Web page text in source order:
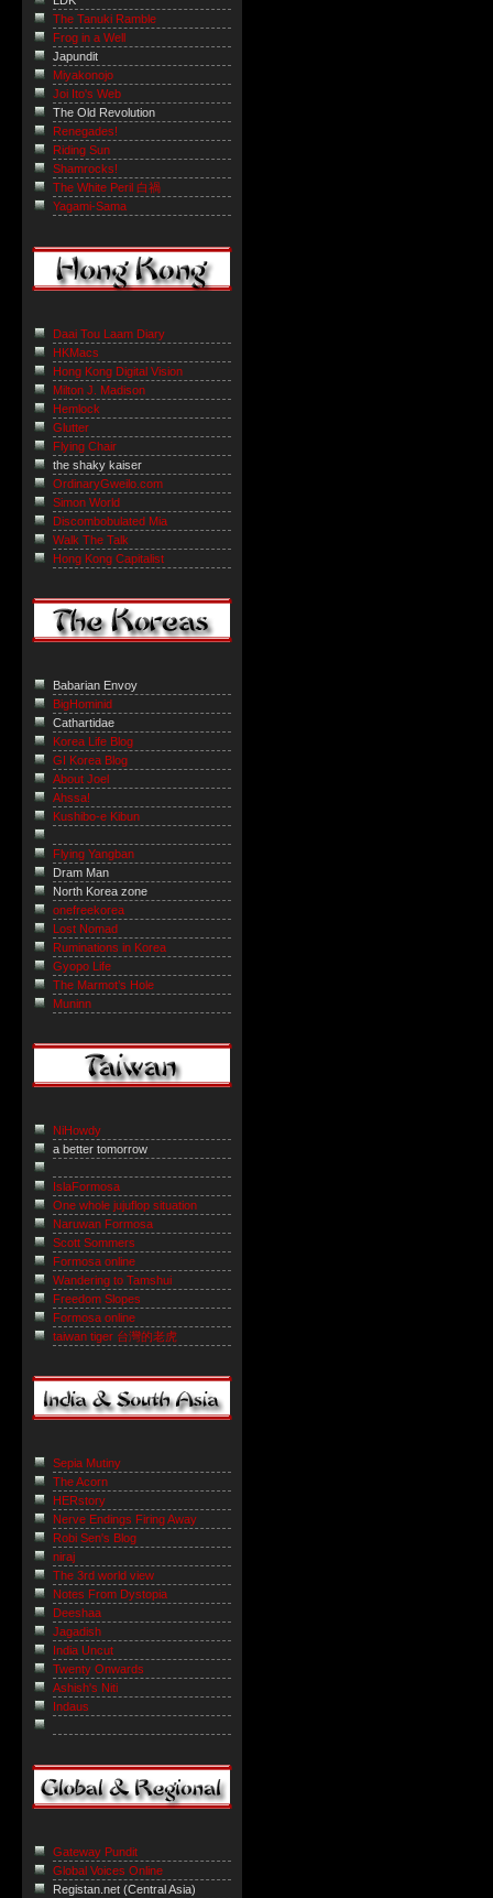
The Tanuki Ramble
Frog in a Well
Japundit
Miyakonojo
Joi Ito's Web
The Old Revolution
Renegades!
Riding Sun
Shamrocks!
The White Peril 白禍
Yagami-Sama
Daai Tou Laam Diary
HKMacs
Hong Kong Digital Vision
Milton J. Madison
Hemlock
Glutter
Flying Chair
the shaky kaiser
OrdinaryGweilo.com
Simon World
Discombobulated Mia
Walk The Talk
Hong Kong Capitalist
Babarian Envoy
BigHominid
Cathartidae
Korea Life Blog
GI Korea Blog
About Joel
Ahssa!
Kushibo-e Kibun
Flying Yangban
Dram Man
North Korea zone
onefreekorea
Lost Nomad
Ruminations in Korea
Gyopo Life
The Marmot’s Hole
Muninn
NiHowdy
a better tomorrow
IslaFormosa
One whole jujuflop situation
Naruwan Formosa
Scott Sommers
Formosa online
Wandering to Tamshui
Freedom Slopes
Formosa online
taiwan tiger 台灣的老虎
Sepia Mutiny
The Acorn
HERstory
Nerve Endings Firing Away
Robi Sen's Blog
niraj
The 3rd world view
Notes From Dystopia
Deeshaa
Jagadish
India Uncut
Twenty Onwards
Ashish's Niti
Indaus
Gateway Pundit
Global Voices Online
Registan.net (Central Asia)